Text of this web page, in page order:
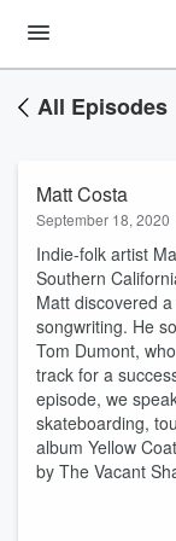
All Episodes
Matt Costa
September 18, 2020
Indie-folk artist
Southern
Matt discovered
songwriting. He
Tom Dumont,
track for a
episode, we
skateboarding,
album Yellow
by The Vacant